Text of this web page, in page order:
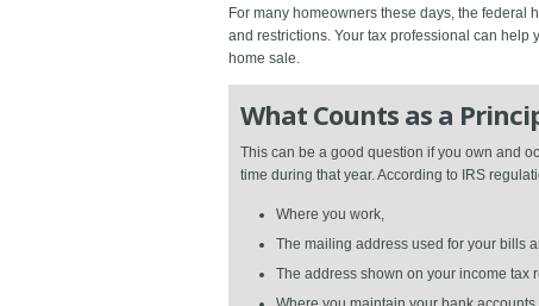
For many homeowners these days, the federal
and restrictions. Your tax professional can
home sale.
What Counts as a
This can be a good question if you own and
time during that year. According to IRS
Where you work,
The mailing address used for your bills
The address shown on your income tax